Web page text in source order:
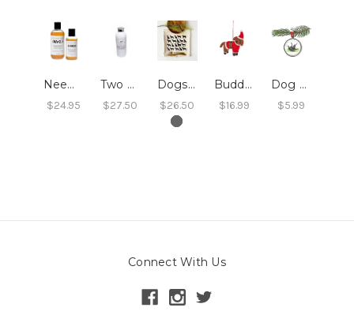
Neem Dog Shampoo 8oz
$24.95
Two Sisters Dry Shampoo
$27.50
Dogs Tea Towel
$26.50
Buddy the Festive Dog
$16.99
Dog Grass Ornament
$5.99
Connect With Us